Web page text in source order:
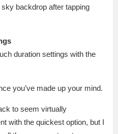
backdrop after tapping
duration settings with the
you’ve made up your mind.
to seem virtually
with the quickest option, but I